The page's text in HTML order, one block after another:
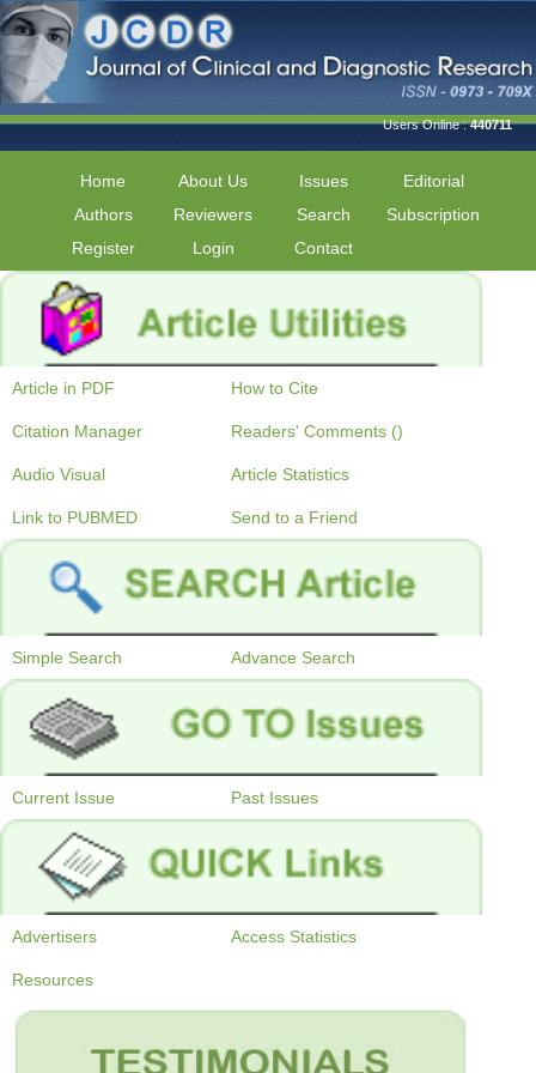
Users Online :440711
Home About Us Issues
Editorial
Authors
Reviewers Search
Subscription
Register
Login Contact
Article in PDF How to Cite
Citation Manager Readers' Comments ()
Audio Visual Article Statistics
Link to PUBMED Send to a Friend
Simple Search Advance Search
Current Issue Past Issues
Advertisers Access Statistics
Resources